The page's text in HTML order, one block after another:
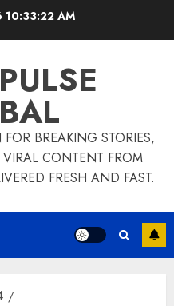
10:33:23 AM
BREAKING STORIES,
CONTENT FROM
FRESH AND FAST.